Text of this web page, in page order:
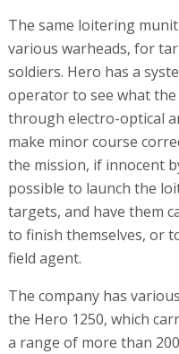
The same loitering
various warheads, for
soldiers. Hero has a
operator to see what
through electro-optical
make minor course
the mission, if innocent
possible to launch the
targets, and have them
to finish themselves, or
field agent.
The company has
the Hero 1250, which
a range of more than